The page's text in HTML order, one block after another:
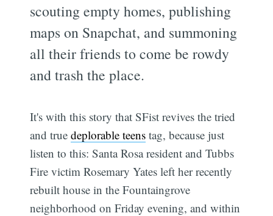
scouting empty homes, publishing
maps on Snapchat, and summoning
all their friends to come be rowdy
and trash the place.
It's with this story that SFist revives the tried
and truedeplorable teens tag, because just
listen to this: Santa Rosa resident and Tubbs
Fire victim Rosemary Yates left her recently
rebuilt house in the Fountaingrove
neighborhood on Friday evening, and within